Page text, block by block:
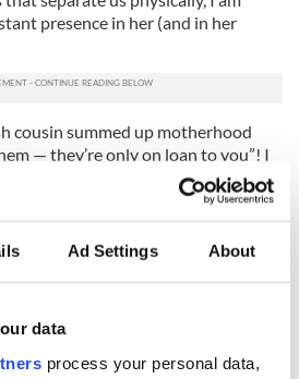
Ad Settings About
data
process your personal data,
presence in her (and in her
cousin summed up motherhood
— they’re only on loan to you”! I
and the universality of that.
only on loan to one another.
sure my daughters, and their own
and daughters, will come to learn —
it was for a simple Irish farm girl
newsletter to stay up-to-date with